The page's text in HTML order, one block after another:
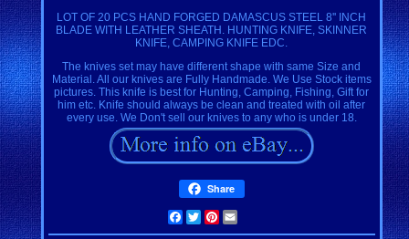
LOT OF 20 PCS HAND FORGED DAMASCUS STEEL 8'' INCH
BLADE WITH LEATHER SHEATH. HUNTING KNIFE, SKINNER
KNIFE, CAMPING KNIFE EDC.
The knives set may have different shape with same Size and
Material. All our knives are Fully Handmade. We Use Stock items
pictures. This knife is best for Hunting, Camping, Fishing, Gift for
him etc. Knife should always be clean and treated with oil after
every use. We Don't sell our knives to any who is under 18.
Share
Facebook
TwitterPinterest